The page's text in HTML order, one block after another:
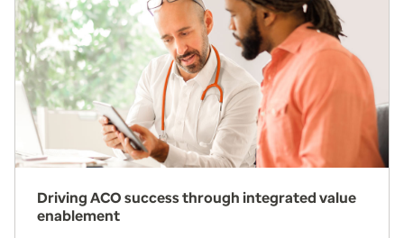
Driving ACO success through integrated value
enablement